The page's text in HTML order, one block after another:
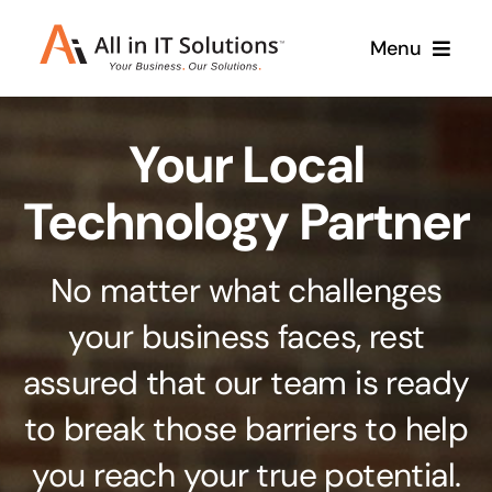
Menu
About Us Services
Branding & Design
Stand out from the crowd
Web Design & Development
Get noticed with our custom build website
Cloud Solutions
Case Studies
Your Local
Technology Partner
No matter what challenges
your business faces, rest
assured that our team is ready
to break those barriers to help
you reach your true potential.